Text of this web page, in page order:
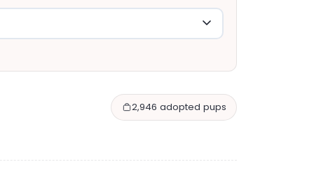
2,946 adopted pups